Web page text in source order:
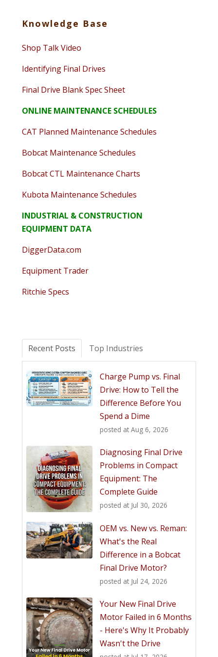
Knowledge Base
Shop Talk Video
Identifying Final Drives
Final Drive Blank Spec Sheet
ONLINE MAINTENANCE SCHEDULES
CAT Planned Maintenance Schedules
Bobcat Maintenance Schedules
Bobcat CTL Maintenance Charts
Kubota Maintenance Schedules
INDUSTRIAL & CONSTRUCTION
EQUIPMENT DATA
DiggerData.com
Equipment Trader
Ritchie Specs
Recent Posts Top Industries
Charge Pump vs. Final
Drive: How to Tell the
Difference Before You
Spend a Dime
posted at Aug 6, 2026
Diagnosing Final Drive
Problems in Compact
Equipment: The
Complete Guide
posted at Jul 30, 2026
OEM vs. New vs. Reman:
What's the Real
Difference in a Bobcat
Final Drive Motor?
posted at Jul 24, 2026
Your New Final Drive
Motor Failed in 6 Months
- Here's Why It Probably
Wasn't the Drive